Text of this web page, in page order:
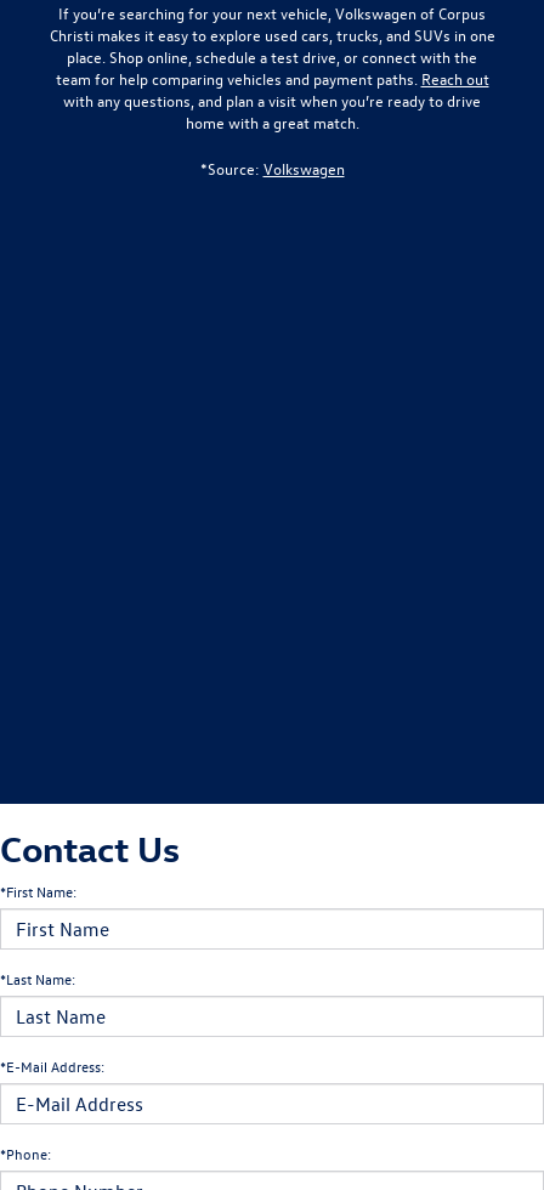
If you’re searching for your next vehicle, Volkswagen of Corpus
Christimakes it easy to explore used cars, trucks, and SUVs in one
place. Shop online, schedule a test drive, or connect with the
team for help comparing vehicles and payment paths. Reach out
with any questions, and plan a visit when you’re ready to drive
home with a great match.
*Source: Volkswagen
Contact Us
*First Name:
*Last Name:
*E-Mail Address:
*Phone: